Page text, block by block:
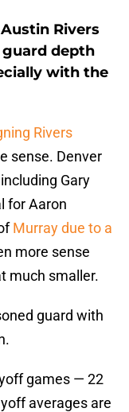
Rivers
guard depth
with the
Rivers
sense. Denver
Gary
for Aaron
Murray due to a
more sense
much smaller.
guard with
games — 22
averages are